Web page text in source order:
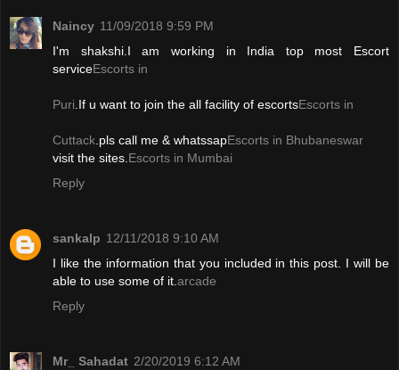
Naincy 11/09/2018 9:59 PM
I'm shakshi.I am working in India top most Escort
serviceEscorts in
Puri.If u want to join the all facility of escortsEscorts in
Cuttack.pls call me & whatssapEscorts in Bhubaneswar
visit the sites.Escorts in Mumbai
Reply
sankalp 12/11/2018 9:10 AM
I like the information that you included in this post. I will be
able to use some of it.arcade
Reply
Mr_ Sahadat 2/20/2019 6:12 AM